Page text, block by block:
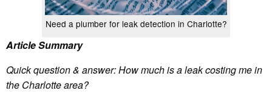
Need a plumber for leak detection in Charlotte?
Article Summary
Quick question & answer: How much is a leak costing me in
the Charlotte area?